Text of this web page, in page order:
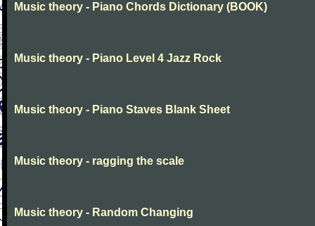
Music theory - Piano Chords Dictionary (BOOK)
Music theory - Piano Level 4 Jazz Rock
Music theory - Piano Staves Blank Sheet
Music theory - ragging the scale
Music theory - Random Changing